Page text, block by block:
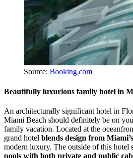
Source: Booking.com
Beautifully luxurious family hotel in
An architecturally significant hotel in
Miami Beach should definitely be on
family vacation. Located at the
grand hotel blends design from
modern luxury. The outside of this hotel
pools with both private and public